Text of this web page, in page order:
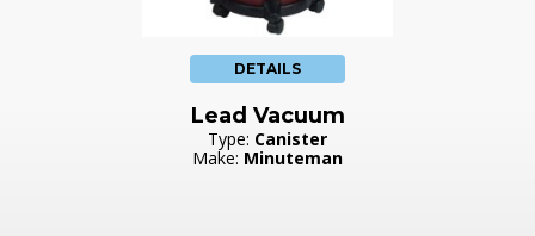
DETAILS
Lead Vacuum
Type: Canister
Make: Minuteman